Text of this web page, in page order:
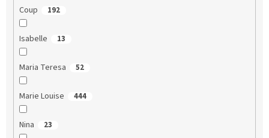
Coup 192
Isabelle 13
Maria Teresa 52
Marie Louise 444
Nina 23